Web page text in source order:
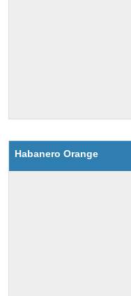
Habanero Orange